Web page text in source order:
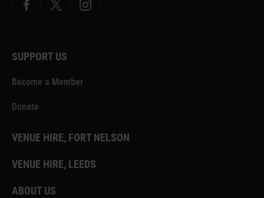
FacebookX.com Instagram
SUPPORT US
Become a Member
Donate
VENUE HIRE, FORT NELSON
VENUE HIRE, LEEDS
ABOUT US